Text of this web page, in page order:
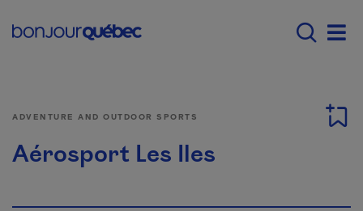
Main navigation -
ADVENTURE AND OUTDOOR SPORTS
Aérosport Les Iles